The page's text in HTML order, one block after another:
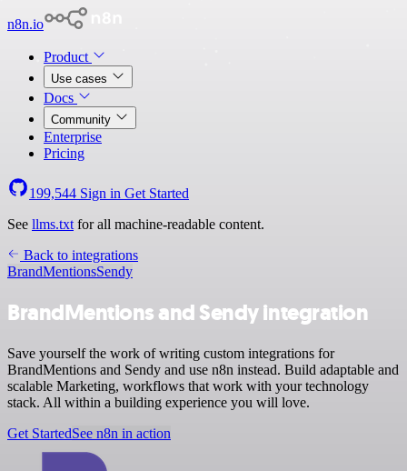
n8n.io
Product
Use cases
Docs
Community
Enterprise
Pricing
199,544 Sign in Get Started
See llms.txt for all machine-readable content.
Back to integrations
BrandMentionsSendy
BrandMentions and Sendy integration
Save yourself the work of writing custom integrations for
BrandMentions and Sendy and use n8n instead. Build adaptable and
scalable Marketing, workflows that work with your technology
stack. All within a building experience you will love.
Get StartedSee n8n in action